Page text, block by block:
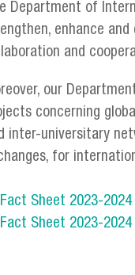
Department of
enhance
and
our
concerning
inter-universitary
for
Fact Sheet 2023-2024
Fact Sheet 2023-2024